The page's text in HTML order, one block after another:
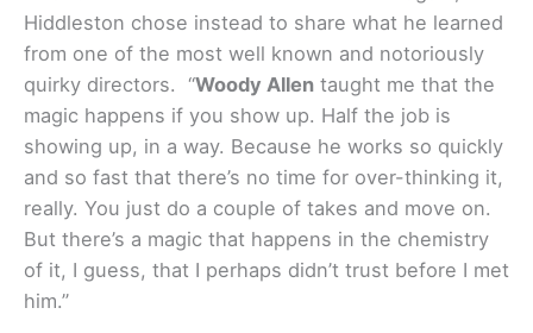
Hiddleston chose instead to share what he learned
from one of the most well known and notoriously
quirky directors. “Woody Allen taught me that the
magic happens if you show up. Half the job is
showing up, in a way. Because he works so quickly
and so fast that there’s no time for over-thinking it,
really. You just do a couple of takes and move on.
But there’s a magic that happens in the chemistry
of it, I guess, that I perhaps didn’t trust before I met
him.”